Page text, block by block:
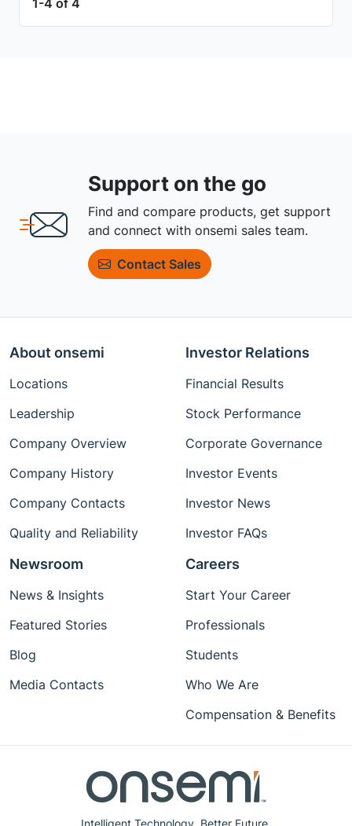
Support on the go
Find and compare products, get support
and connect with onsemi sales team.
Contact Sales
Intelligent Technology. Better Future.
About onsemi
Locations
Leadership
Company Overview
Company History
Company Contacts
Quality and Reliability
Investor Relations
Financial Results
Stock Performance
Corporate Governance
Investor Events
Investor News
Investor FAQs
Newsroom
News & Insights
Featured Stories
Blog
Media Contacts
Careers
Start Your Career
Professionals
Students
Who We Are
Compensation & Benefits